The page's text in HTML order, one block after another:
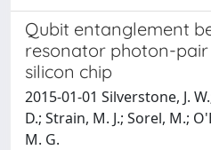
Qubit entanglement
resonator photon-pair
silicon chip
2015-01-01 Silverstone, J.
D.; Strain, M. J.; Sorel, M.;
M. G.